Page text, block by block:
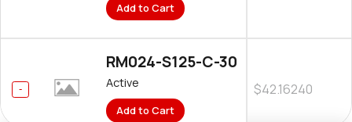
Add to Cart
RM024-S125-C-30
Active
Add to Cart
$42.16240